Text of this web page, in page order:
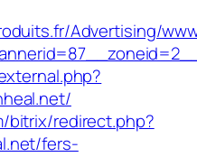
Advertising/
bitrix/redirect.php?
fers-